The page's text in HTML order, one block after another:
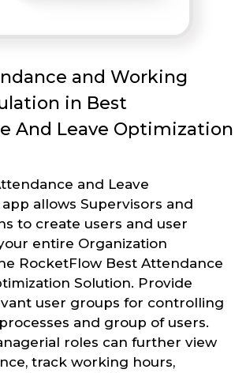
and Working
in Best
And Leave Optimization
and Leave
allows Supervisors and
to create users and user
entire Organization
RocketFlow Best Attendance
Solution. Provide
user groups for controlling
and group of users.
roles can further view
track working hours,